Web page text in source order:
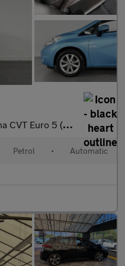
Euro 5 (s/s) 5dr
Petrol • Automatic